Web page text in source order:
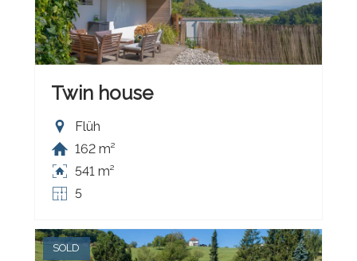
Twin house
Flüh
162 m²
541 m²
5
SOLD